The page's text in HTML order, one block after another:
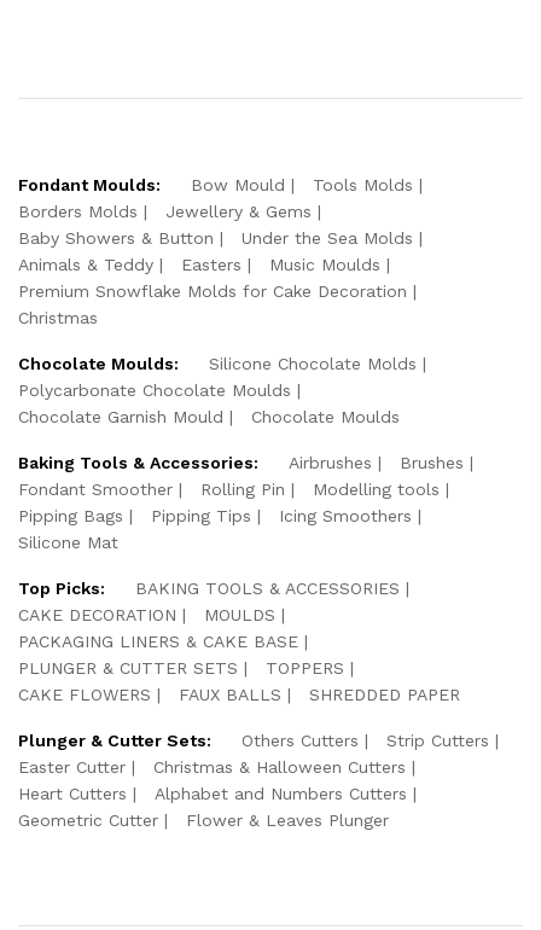
Fondant Moulds: Bow Mould
Tools Molds
Borders Molds
Jewellery & Gems
Baby Showers & Button
Under the Sea Molds
Animals & Teddy
Easters
Music Moulds
Premium Snowflake Molds for Cake Decoration
Christmas
Chocolate Moulds:
Silicone Chocolate Molds
Polycarbonate Chocolate Moulds
Chocolate Garnish Mould
Chocolate Moulds
Baking Tools & Accessories: Airbrushes
Brushes
Fondant Smoother
Rolling Pin
Modelling tools
Pipping Bags
Pipping Tips
Icing Smoothers
Silicone Mat
Top Picks:
BAKING TOOLS & ACCESSORIES
CAKE DECORATION
MOULDS
PACKAGING LINERS & CAKE BASE
PLUNGER & CUTTER SETS
TOPPERS
CAKE FLOWERS
FAUX BALLS SHREDDED PAPER
Plunger & Cutter Sets: Others Cutters
Strip Cutters
Easter Cutter
Christmas & Halloween Cutters
Heart Cutters
Alphabet and Numbers Cutters
Geometric Cutter
Flower & Leaves Plunger